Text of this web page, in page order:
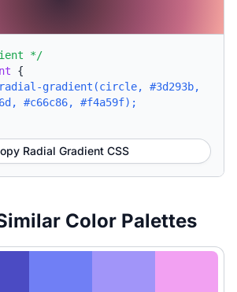
*/
{
radial-gradient(circle, #3d293b,
#c66c86, #f4a59f);
Radial Gradient CSS
Color Palettes